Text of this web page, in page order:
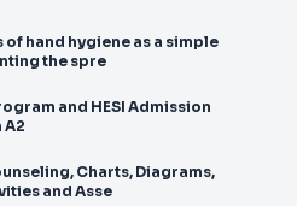
of hand hygiene as a simple
the spre
and HESI Admission
A2
Charts, Diagrams,
and Asse